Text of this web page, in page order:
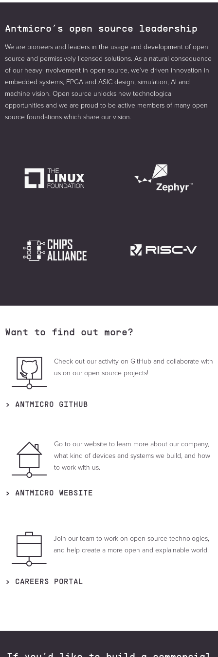
Antmicro’s open source leadership
We are pioneers and leaders in the usage and development of open
source and permissively licensed solutions. As a natural consequence
of our heavy involvement in open source, we’ve driven innovation in
embedded systems, FPGA and ASIC design, simulation, AI and
machine vision. Open source unlocks new technological
opportunities and we are proud to be active members of many open
source foundations which share our vision.
Want to find out more?
Check out our activity on GitHub and collaborate with
us on our open source projects!
ANTMICRO GITHUB
Go to our website to learn more about our company,
what kind of devices and systems we build, and how
to work with us.
ANTMICRO WEBSITE
Join our team to work on open source technologies,
and help create a more open and explainable world.
CAREERS PORTAL